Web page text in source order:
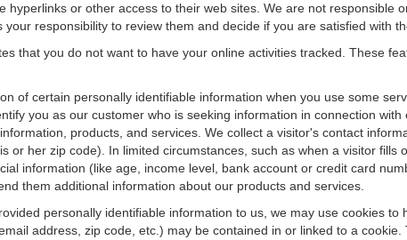
or other access to their web sites. We are not responsible
responsibility to review them and decide if you are satisfied with
that you do not want to have your online activities tracked. These
of certain personally identifiable information when you use some
you as our customer who is seeking information in connection
products, and services. We collect a visitor's contact
or her zip code). In limited circumstances, such as when a visitor fills
information (like age, income level, bank account or credit card
them additional information about our products and services.
personally identifiable information to us, we may use cookies to
address, zip code, etc.) may be contained in or linked to a